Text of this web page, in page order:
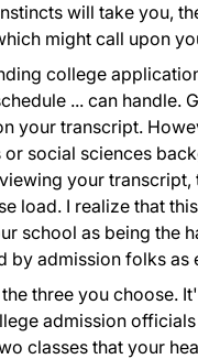
will take you,
might call upon
college
... can handle.
your transcript.
social sciences
your
load. I realize that
school as being the
admission folks as
three you choose.
admission
classes that your